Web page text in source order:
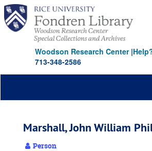
Skip
main
content
Woodson Research Center|
713-348-2586
Marshall, John William
Person